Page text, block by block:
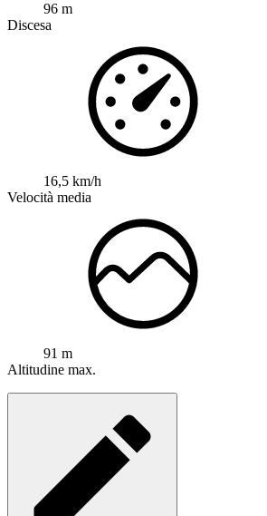
96 m
Discesa
16,5 km/h
Velocità media
91 m
Altitudine max.